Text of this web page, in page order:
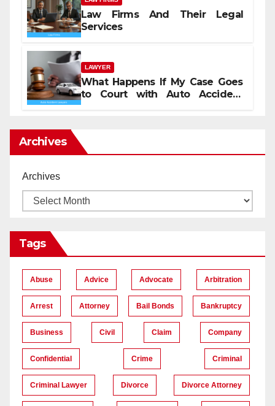
Law Firms And Their Legal
Services
LAWYER
What Happens If My Case Goes
to Court with Auto Accident
Archives
Archives
Tags
Abuse Advice Advocate Arbitration
Arrest Attorney Bail Bonds Bankruptcy
Business Civil Claim Company
Confidential Crime Criminal
Criminal Lawyer Divorce Divorce Attorney